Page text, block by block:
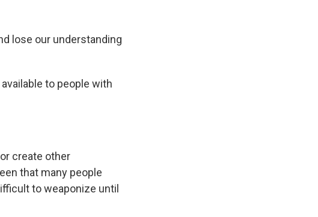
lose our understanding
to people with
create other
that many people
to weaponize until